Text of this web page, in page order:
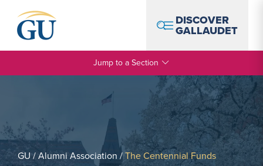
DISCOVER
GALLAUDET
Jump to a Section
GU/Alumni Association /The Centennial Funds